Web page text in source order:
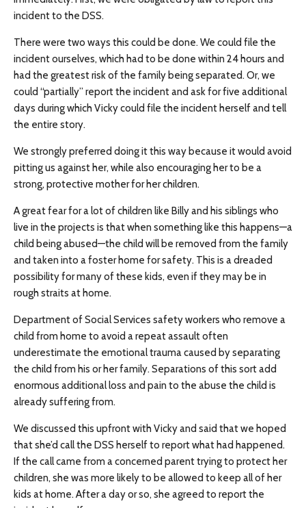
incident to the DSS.
There were two ways this could be done. We could file the
incident ourselves, which had to be done within 24 hours and
had the greatest risk of the family being separated. Or, we
could “partially” report the incident and ask for five additional
days during which Vicky could file the incident herself and tell
the entire story.
We strongly preferred doing it this way because it would avoid
pitting us against her, while also encouraging her to be a
strong, protective mother for her children.
A great fear for a lot of children like Billy and his siblings who
live in the projects is that when something like this happens—a
child being abused—the child will be removed from the family
and taken into a foster home for safety. This is a dreaded
possibility for many of these kids, even if they may be in
rough straits at home.
Department of Social Services safety workers who remove a
child from home to avoid a repeat assault often
underestimate the emotional trauma caused by separating
the child from his or her family. Separations of this sort add
enormous additional loss and pain to the abuse the child is
already suffering from.
We discussed this upfront with Vicky and said that we hoped
that she’d call the DSS herself to report what had happened.
If the call came from a concerned parent trying to protect her
children, she was more likely to be allowed to keep all of her
kids at home. After a day or so, she agreed to report the